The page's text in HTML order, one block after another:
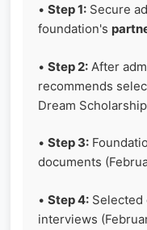
• Step 1: Secure
foundation's
• Step 2: After
recommends
Dream
• Step 3:
documents
• Step 4: Selected
interviews